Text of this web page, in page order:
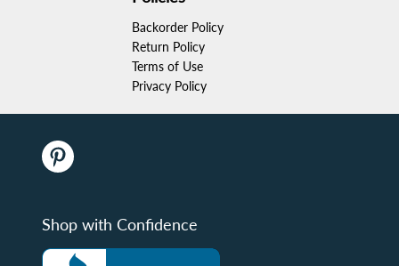
Backorder Policy
Return Policy
Terms of Use
Privacy Policy
Shop with Confidence